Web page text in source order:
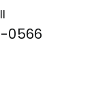
0566